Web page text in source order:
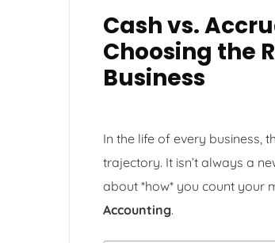
Cash vs.
Choosing the
Business
In the life of every business,
trajectory. It isn’t always a
about *how* you count your
Accounting.